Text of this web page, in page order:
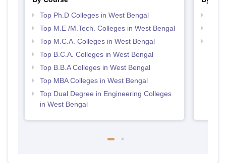
Top Ph.D Colleges in West Bengal
Top M.E /M.Tech. Colleges in West Bengal
Top M.C.A. Colleges in West Bengal
Top B.C.A. Colleges in West Bengal
Top B.B.A Colleges in West Bengal
Top MBA Colleges in West Bengal
Top Dual Degree in Engineering Colleges
in West Bengal